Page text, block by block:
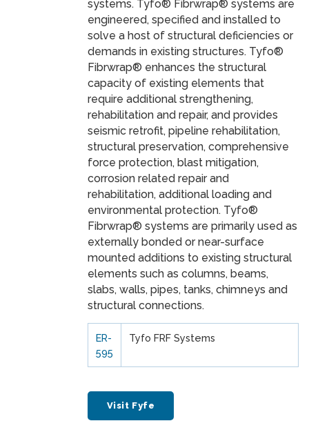
systems. Tyfo® Fibrwrap® systems are
engineered, specified and installed to
solve a host of structural deficiencies or
demands in existing structures. Tyfo®
Fibrwrap® enhances the structural
capacity of existing elements that
require additional strengthening,
rehabilitation and repair, and provides
seismic retrofit, pipeline rehabilitation,
structural preservation, comprehensive
force protection, blast mitigation,
corrosion related repair and
rehabilitation, additional loading and
environmental protection. Tyfo®
Fibrwrap® systems are primarily used as
externally bonded or near-surface
mounted additions to existing structural
elements such as columns, beams,
slabs, walls, pipes, tanks, chimneys and
structural connections.
ER-
595
Tyfo FRF Systems
Visit Fyfe